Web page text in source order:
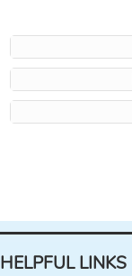
HELPFUL LINKS